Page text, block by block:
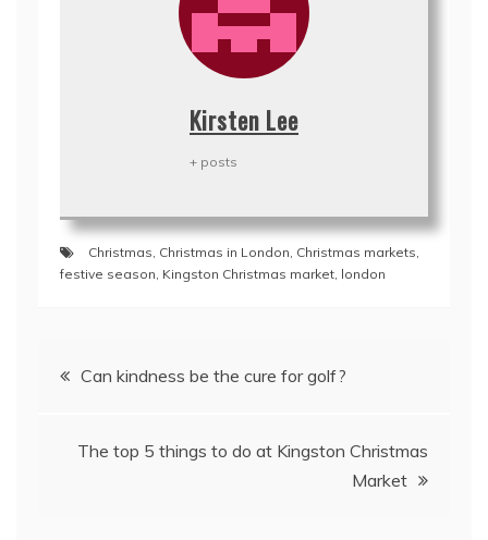
Kirsten Lee
+ posts
Christmas Christmas in London Christmas markets
festive season Kingston Christmas market london
navigation
Can kindness be the cure for golf?
The top 5 things to do at Kingston Christmas
Market